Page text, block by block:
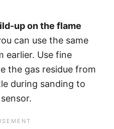
up on the flame
can use the same
earlier. Use fine
the gas residue from
during sanding to